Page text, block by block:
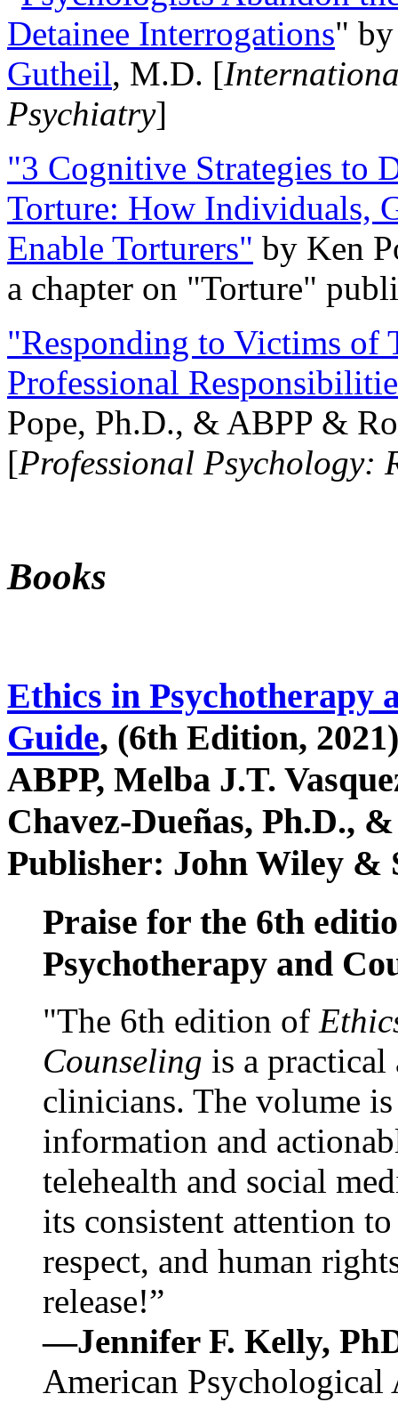
Detainee Interrogations"
Gutheil, M.D. [
Psychiatry]
"3 Cognitive Strategies to
Torture: How Individuals,
Enable Torturers" by Ken
a chapter on "Torture"
"Responding to Victims of
Professional
Pope, Ph.D., & ABPP &
[Professional Psychology:
Books
Ethics in Psychotherapy
Guide, (6th Edition,
ABPP, Melba J.T.
Chavez-Dueñas, Ph.D.,
Publisher: John Wiley &
Praise for the 6th
Psychotherapy and
"The 6th edition of
Counseling is a practical
clinicians. The volume
information and
telehealth and social
its consistent attention
respect, and human
release!”
—Jennifer F. Kelly,
American Psychological